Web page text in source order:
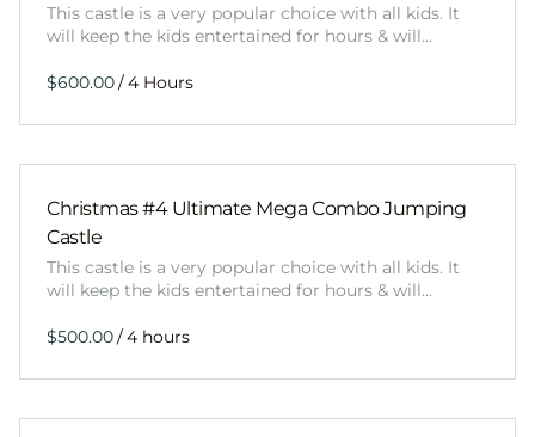
This castle is a very popular choice with all kids. It
will keep the kids entertained for hours & will…
/
Christmas #4 Ultimate Mega Combo Jumping
Castle
This castle is a very popular choice with all kids. It
will keep the kids entertained for hours & will…
/